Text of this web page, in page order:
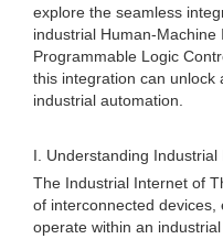
explore the seamless
industrial Human-
Programmable Logic
this integration can unlock
industrial automation.
I. Understanding Industrial
The Industrial Internet of
of interconnected
operate within an